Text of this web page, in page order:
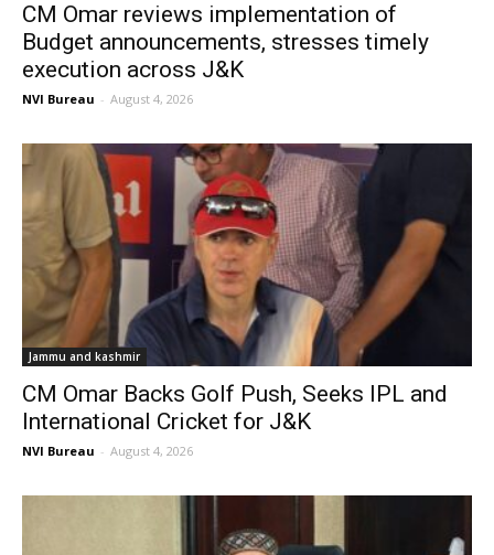
CM Omar reviews implementation of
Budget announcements, stresses timely
execution across J&K
NVI Bureau - August 4, 2026
Jammu and kashmir
CM Omar Backs Golf Push, Seeks IPL and
International Cricket for J&K
NVI Bureau - August 4, 2026